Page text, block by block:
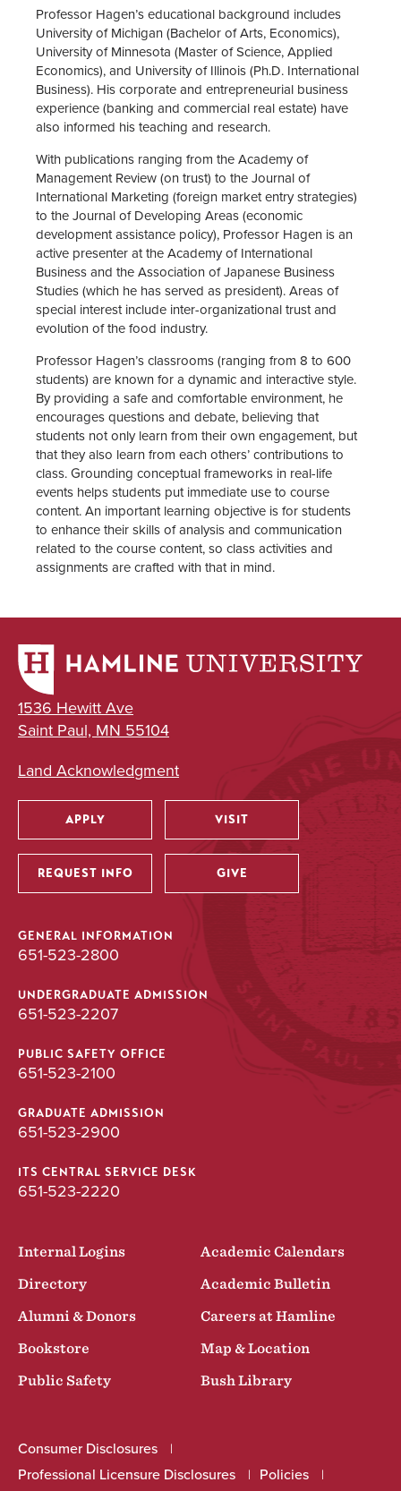
Professor Hagen’s educational background includes
University of Michigan (Bachelor of Arts, Economics),
University of Minnesota (Master of Science, Applied
Economics), and University of Illinois (Ph.D. International
Business). His corporate and entrepreneurial business
experience (banking and commercial real estate) have
also informed his teaching and research.
With publications ranging from the Academy of
Management Review (on trust) to the Journal of
International Marketing (foreign market entry strategies)
to the Journal of Developing Areas (economic
development assistance policy), Professor Hagen is an
active presenter at the Academy of International
Business and the Association of Japanese Business
Studies (which he has served as president). Areas of
special interest include inter-organizational trust and
evolution of the food industry.
Professor Hagen’s classrooms (ranging from 8 to 600
students) are known for a dynamic and interactive style.
By providing a safe and comfortable environment, he
encourages questions and debate, believing that
students not only learn from their own engagement, but
that they also learn from each others’ contributions to
class. Grounding conceptual frameworks in real-life
events helps students put immediate use to course
content. An important learning objective is for students
to enhance their skills of analysis and communication
related to the course content, so class activities and
assignments are crafted with that in mind.
1536 Hewitt Ave
Saint Paul, MN 55104
Land Acknowledgment
Utility
APPLY VISIT
REQUEST INFO GIVE
GENERAL INFORMATION
651-523-2800
UNDERGRADUATE ADMISSION
651-523-2207
PUBLIC SAFETY OFFICE
651-523-2100
GRADUATE ADMISSION
651-523-2900
ITS CENTRAL SERVICE DESK
651-523-2220
Internal Logins
Academic Calendars
Directory
Academic Bulletin
Alumni & Donors
Careers at Hamline
Bookstore
Map & Location
Public Safety
Bush Library
Consumer Disclosures
Professional Licensure Disclosures
Policies